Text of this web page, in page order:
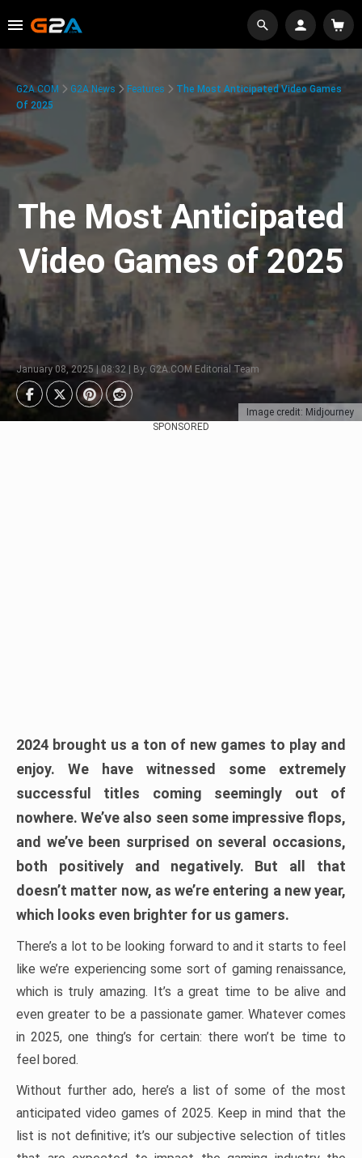
Image credit: Midjourney
G2A.COM G2A News Features
The Most Anticipated Video Games
Of 2025
The Most Anticipated
Video Games of 2025
January 08, 2025 | 08:32 | By: G2A.COM Editorial Team
SPONSORED
2024 brought us a ton of new games to play and
enjoy. We have witnessed some extremely
successful titles coming seemingly out of
nowhere. We’ve also seen some impressive flops,
and we’ve been surprised on several occasions,
both positively and negatively. But all that
doesn’t matter now, as we’re entering a new year,
which looks even brighter for us gamers.
There’s a lot to be looking forward to and it starts to feel
like we’re experiencing some sort of gaming renaissance,
which is truly amazing. It’s a great time to be alive and
even greater to be a passionate gamer. Whatever comes
in 2025, one thing’s for certain: there won’t be time to
feel bored.
Without further ado, here’s a list of some of the most
anticipated video games of 2025. Keep in mind that the
list is not definitive; it’s our subjective selection of titles